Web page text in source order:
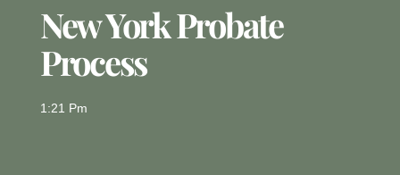
New York Probate
Process
1:21 Pm